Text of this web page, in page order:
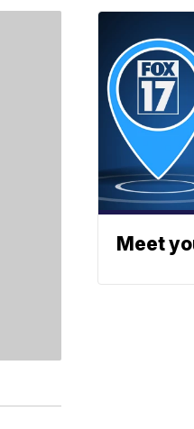
Meet